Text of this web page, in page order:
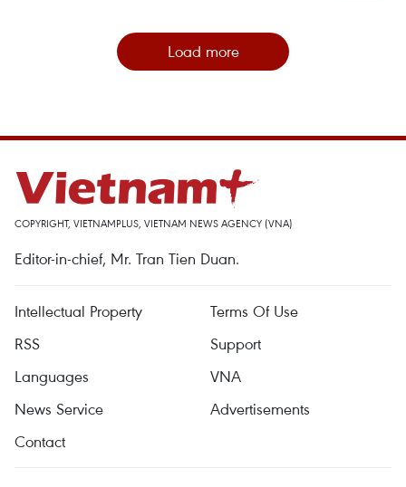
Load more
COPYRIGHT, VIETNAMPLUS, VIETNAM NEWS AGENCY (VNA)
Editor-in-chief, Mr. Tran Tien Duan.
Intellectual Property
Terms Of Use
RSS
Support
Languages
VNA
News Service
Advertisements
Contact